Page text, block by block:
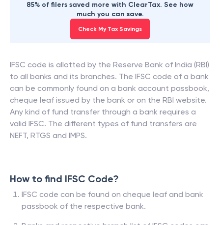
85% of filers saved more with ClearTax. See how
much you can save.
Check My Tax Savings
IFSC code is allotted by the Reserve Bank of India (RBI)
to all banks and its branches. The IFSC code of a bank
can be commonly found on a bank account passbook,
cheque leaf issued by the bank or on the RBI website.
Any kind of fund transfer through a bank requires a
valid IFSC. The different types of fund transfers are
NEFT, RTGS and IMPS.
How to find IFSC Code?
IFSC code can be found on cheque leaf and bank
passbook of the respective bank.